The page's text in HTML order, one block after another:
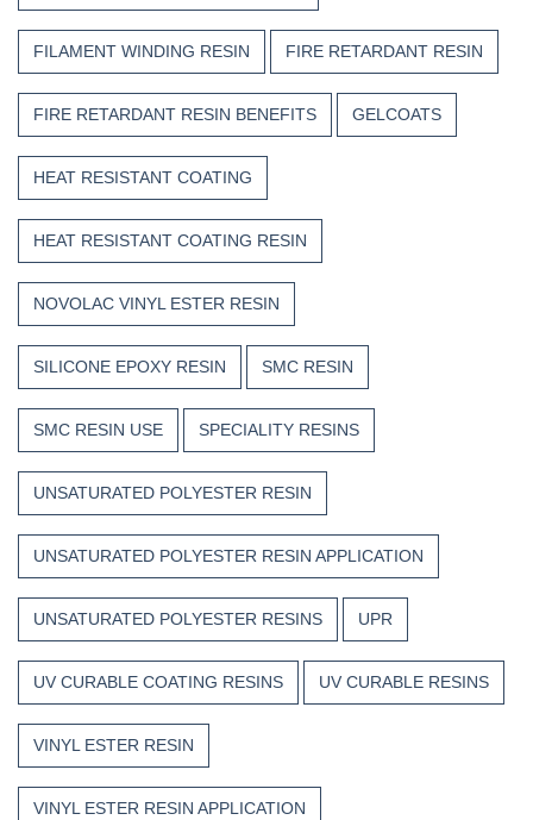
FILAMENT WINDING RESIN FIRE RETARDANT RESIN
FIRE RETARDANT RESIN BENEFITS GELCOATS
HEAT RESISTANT COATING
HEAT RESISTANT COATING RESIN
NOVOLAC VINYL ESTER RESIN
SILICONE EPOXY RESIN SMC RESIN
SMC RESIN USE SPECIALITY RESINS
UNSATURATED POLYESTER RESIN
UNSATURATED POLYESTER RESIN APPLICATION
UNSATURATED POLYESTER RESINS UPR
UV CURABLE COATING RESINS UV CURABLE RESINS
VINYL ESTER RESIN
VINYL ESTER RESIN APPLICATION